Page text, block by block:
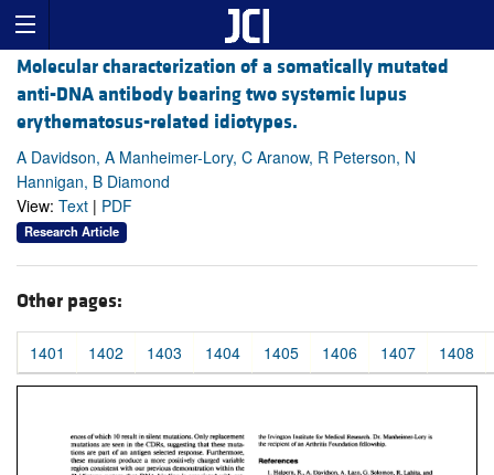
Molecular characterization of a somatically mutated
anti-DNA antibody bearing two systemic lupus
erythematosus-related idiotypes.
A Davidson, A Manheimer-Lory, C Aranow, R Peterson, N
Hannigan, B Diamond
View: Text | PDF
Research Article
Other pages:
1401 1402 1403 1404 1405 1406 1407 1408